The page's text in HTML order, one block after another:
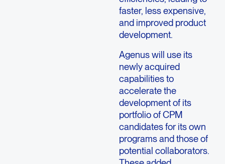
faster, less expensive,
and improved product
development.
Agenus will use its
newly acquired
capabilities to
accelerate the
development of its
portfolio of CPM
candidates for its own
programs and those of
potential collaborators.